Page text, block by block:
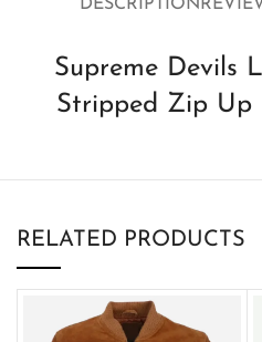
DESCRIPTION
Supreme Devils
Stripped Zip Up
RELATED PRODUCTS